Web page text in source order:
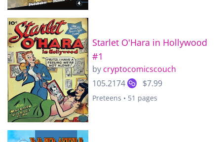
Starlet O'Hara in Hollywood
#1
by cryptocomicscouch
105.2174
$7.99
Preteens • 51 pages